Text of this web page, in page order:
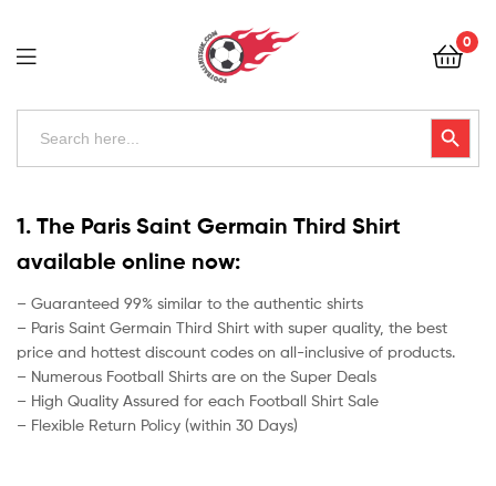
Football
Kits
Uk
0
Search
Search Button
Kits
Uk
1. The Paris Saint Germain Third Shirt
available online now:
– Guaranteed 99% similar to the authentic shirts
– Paris Saint Germain Third Shirt with super quality, the best
price and hottest discount codes on all-inclusive of products.
– Numerous Football Shirts are on the Super Deals
– High Quality Assured for each Football Shirt Sale
– Flexible Return Policy (within 30 Days)